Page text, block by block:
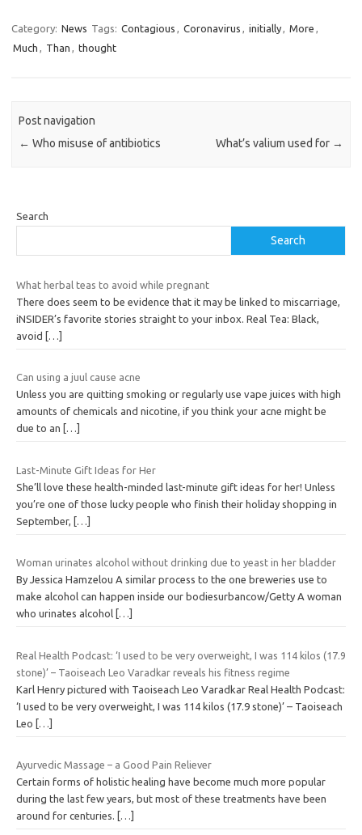
Category: News Tags: Contagious , Coronavirus , initially, More ,
Much , Than , thought
Post navigation
← Who misuse of antibiotics What’s valium used for →
Search
Search
What herbal teas to avoid while pregnant
There does seem to be evidence that it may be linked to miscarriage,
iNSIDER’s favorite stories straight to your inbox. Real Tea: Black,
avoid
[…]
Can using a juul cause acne
Unless you are quitting smoking or regularly use vape juices with high
amounts of chemicals and nicotine, if you think your acne might be
due to an
[…]
Last-Minute Gift Ideas for Her
She’ll love these health-minded last-minute gift ideas for her! Unless
you’re one of those lucky people who finish their holiday shopping in
September,
[…]
Woman urinates alcohol without drinking due to yeast in her bladder
By Jessica Hamzelou A similar process to the one breweries use to
make alcohol can happen inside our bodiesurbancow/Getty A woman
who urinates alcohol […]
Real Health Podcast: ‘I used to be very overweight, I was 114 kilos (17.9
stone)’ – Taoiseach Leo Varadkar reveals his fitness regime
Karl Henry pictured with Taoiseach Leo Varadkar Real Health Podcast:
‘I used to be very overweight, I was 114 kilos (17.9 stone)’ – Taoiseach
Leo
[…]
Ayurvedic Massage – a Good Pain Reliever
Certain forms of holistic healing have become much more popular
during the last few years, but most of these treatments have been
around for centuries.
[…]